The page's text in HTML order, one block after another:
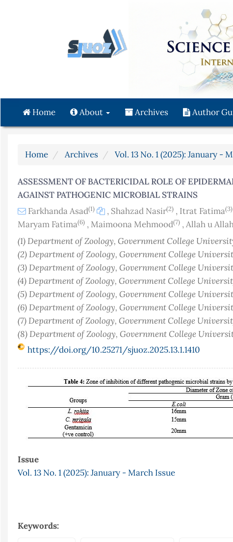
Main
Content
Sidebar
Home About Archives Author
Home Archives Vol. 13 No. 1 (2025): January -
ASSESSMENT OF BACTERICIDAL ROLE OF
AGAINST PATHOGENIC MICROBIAL STRAINS
Farkhanda Asad(1) , Shahzad Nasir(2) , Itrat Fatima(3)
Maryam Fatima(6) , Maimoona Mehmood(7) ,Allah u
(1) Department of Zoology, Government College
(2) Department of Zoology, Government College
(3) Department of Zoology, Government College
(4) Department of Zoology, Government College
(5) Department of Zoology, Government College
(6) Department of Zoology, Government College
(7) Department of Zoology, Government College
(8) Department of Zoology, Government College
https://doi.org/10.25271/sjuoz.2025.13.1.1410
Issue
Vol. 13 No. 1 (2025): January - March Issue
Keywords: